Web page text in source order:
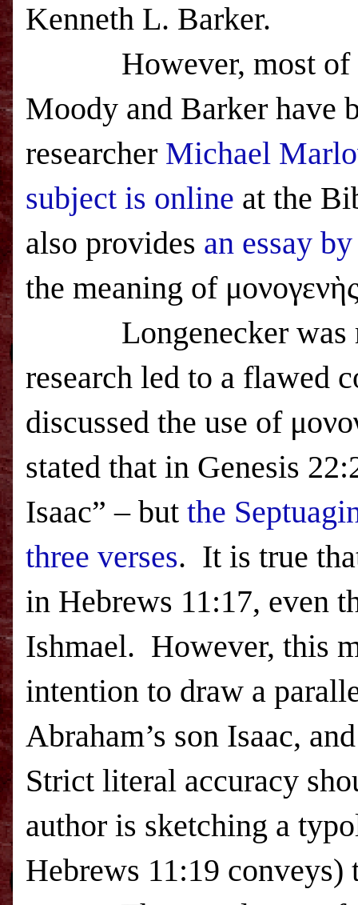
Kenneth L. Barker.
However, most
Moody and Barker have
researcher Michael
subject is online at the
also provides an essay
the meaning of
Longenecker
research led to a flawed
discussed the use of
stated that in Genesis
Isaac” – but the
three verses. It is true
in Hebrews 11:17, even
Ishmael. However, this
intention to draw a
Abraham’s son Isaac,
Strict literal accuracy
author is sketching a
Hebrews 11:19 conveys)